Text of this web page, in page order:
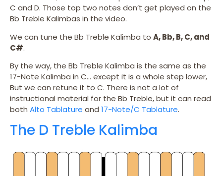
C and D. Those top two notes don’t get played on the
Bb Treble Kalimbas in the video.
We can tune the Bb Treble Kalimba to A, Bb, B, C, and
C#.
By the way, the Bb Treble Kalimba is the same as the
17-Note Kalimba in C… except it is a whole step lower,
But we can retune it to C. There is not a lot of
instructional material for the Bb Treble, but it can read
both Alto Tablature and 17-Note/C Tablature.
The D Treble Kalimba